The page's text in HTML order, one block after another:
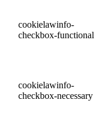
cookielawinfo-
checkbox-functional
cookielawinfo-
checkbox-necessary